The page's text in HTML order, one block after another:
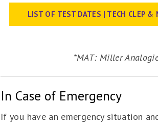
LIST OF TEST DATES | TECH CLEP &
*MAT: Miller
In Case of Emergency
If you have an emergency situation